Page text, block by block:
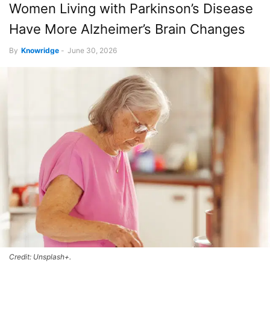
Women Living with Parkinson’s Disease
Have More Alzheimer’s Brain Changes
By Knowridge - June 30, 2026
Credit: Unsplash+.